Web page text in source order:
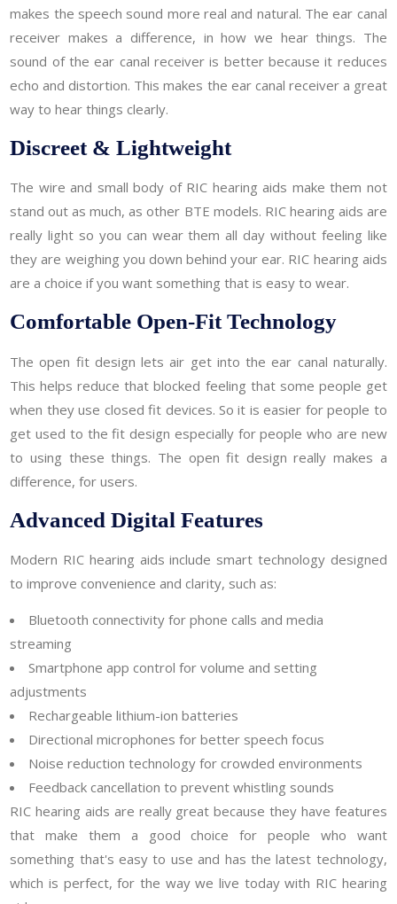
makes the speech sound more real and natural. The ear canal
receiver makes a difference, in how we hear things. The
sound of the ear canal receiver is better because it reduces
echo and distortion. This makes the ear canal receiver a great
way to hear things clearly.
Discreet & Lightweight
The wire and small body of RIC hearing aids make them not
stand out as much, as other BTE models. RIC hearing aids are
really light so you can wear them all day without feeling like
they are weighing you down behind your ear. RIC hearing aids
are a choice if you want something that is easy to wear.
Comfortable Open-Fit Technology
The open fit design lets air get into the ear canal naturally.
This helps reduce that blocked feeling that some people get
when they use closed fit devices. So it is easier for people to
get used to the fit design especially for people who are new
to using these things. The open fit design really makes a
difference, for users.
Advanced Digital Features
Modern RIC hearing aids include smart technology designed
to improve convenience and clarity, such as:
Bluetooth connectivity for phone calls and media
streaming
Smartphone app control for volume and setting
adjustments
Rechargeable lithium-ion batteries
Directional microphones for better speech focus
Noise reduction technology for crowded environments
Feedback cancellation to prevent whistling sounds
RIC hearing aids are really great because they have features
that make them a good choice for people who want
something that's easy to use and has the latest technology,
which is perfect, for the way we live today with RIC hearing